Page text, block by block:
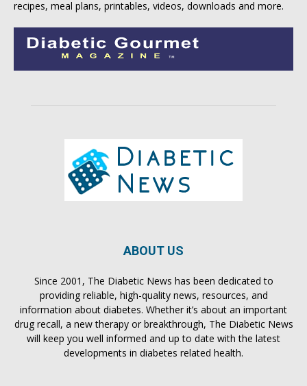
recipes, meal plans, printables, videos, downloads and more.
ABOUT US
Since 2001, The Diabetic News has been dedicated to
providing reliable, high-quality news, resources, and
information about diabetes. Whether it’s about an important
drug recall, a new therapy or breakthrough, The Diabetic News
will keep you well informed and up to date with the latest
developments in diabetes related health.